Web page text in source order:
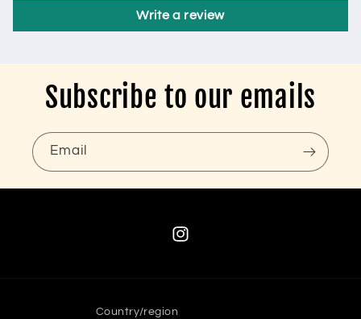
Write a review
Subscribe to our emails
Email
Instagram
Country/region